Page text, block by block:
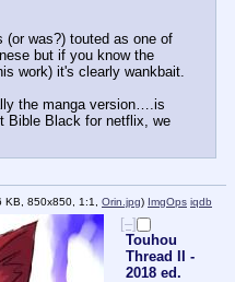
(or was?) touted as one of
but if you know the
work) it's clearly wankbait.
the manga version….is
Bible Black for netflix, we
KB, 850x850, 1:1, Orin.jpg) ImgOps iqdb
[–]
Touhou
Thread II -
2018 ed.